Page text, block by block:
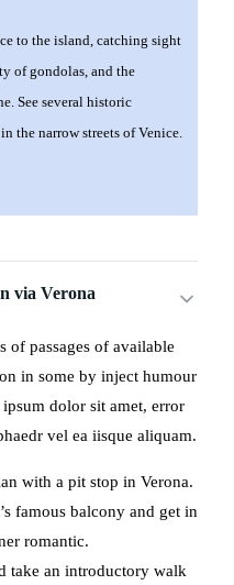
to the island, catching sight
of gondolas, and the
See several historic
the narrow streets of Venice.
via Verona
of passages of available
in some by inject humour
dolor sit amet, error
vel ea iisque aliquam.
with a pit stop in Verona.
famous balcony and get in
romantic.
take an introductory walk